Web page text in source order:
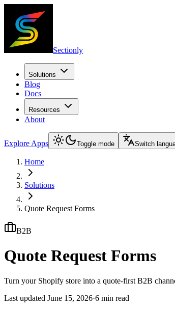
Sectionly
Solutions
Blog
Docs
Resources
About
Explore Apps Toggle mode Switch
Home
Solutions
Quote Request Forms
B2B
Quote Request Forms
Turn your Shopify store into a quote-first B2B
Last updated June 15, 2026·6 min read